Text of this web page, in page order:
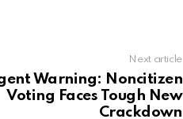
Next article
Warning: Noncitizen
Voting Faces Tough New
Crackdown